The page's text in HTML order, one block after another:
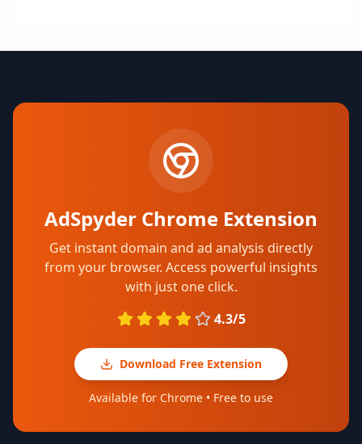
AdSpyder Chrome Extension
Get instant domain and ad analysis directly
from your browser. Access powerful insights
with just one click.
4.3/5
Download Free Extension
Available for Chrome • Free to use